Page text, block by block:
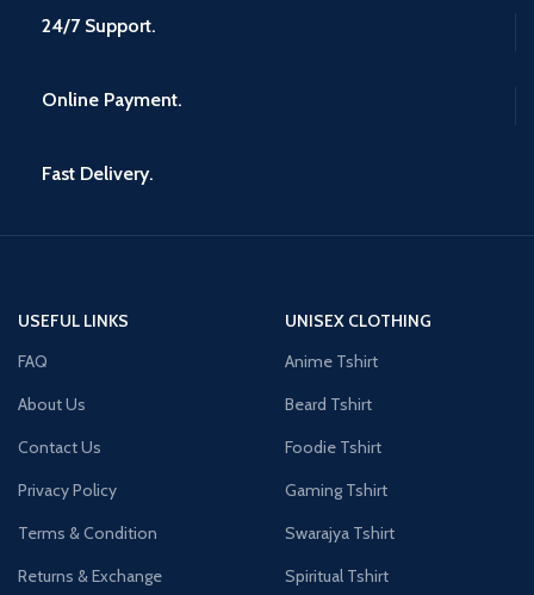
24/7 Support.
Online Payment.
Fast Delivery.
USEFUL LINKS
FAQ
About Us
Contact Us
Privacy Policy
Terms & Condition
Returns & Exchange
UNISEX CLOTHING
Anime Tshirt
Beard Tshirt
Foodie Tshirt
Gaming Tshirt
Swarajya Tshirt
Spiritual Tshirt